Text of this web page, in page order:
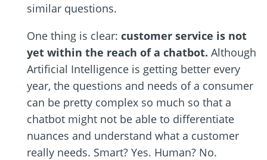
similar questions.
One thing is clear: customer service is not
yet within the reach of a chatbot. Although
Artificial Intelligence is getting better every
year, the questions and needs of a consumer
can be pretty complex so much so that a
chatbot might not be able to differentiate
nuances and understand what a customer
really needs. Smart? Yes. Human? No.